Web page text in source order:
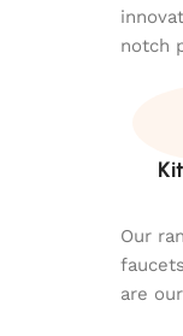
notch
Our
are